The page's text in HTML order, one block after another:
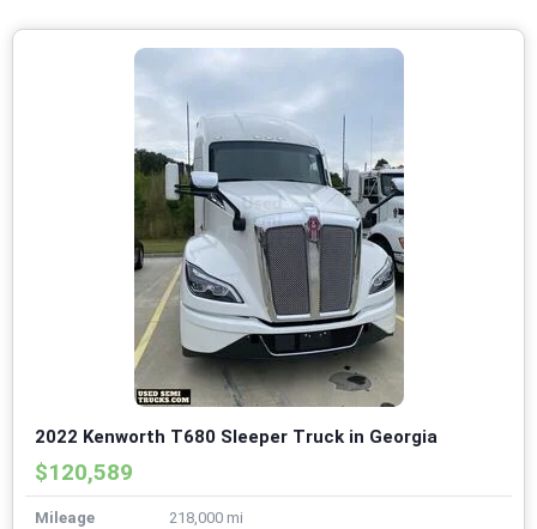
2022 Kenworth T680 Sleeper Truck in Georgia
$120,589
Mileage
218,000 mi